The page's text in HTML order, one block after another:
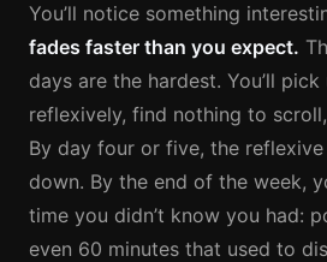
You’ll notice something
fades faster than you expect.
days are the hardest. You’ll
reflexively, find nothing to
By day four or five, the
down. By the end of the week,
time you didn’t know you had:
even 60 minutes that used to